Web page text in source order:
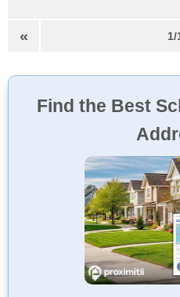
« 1/
Find the Best